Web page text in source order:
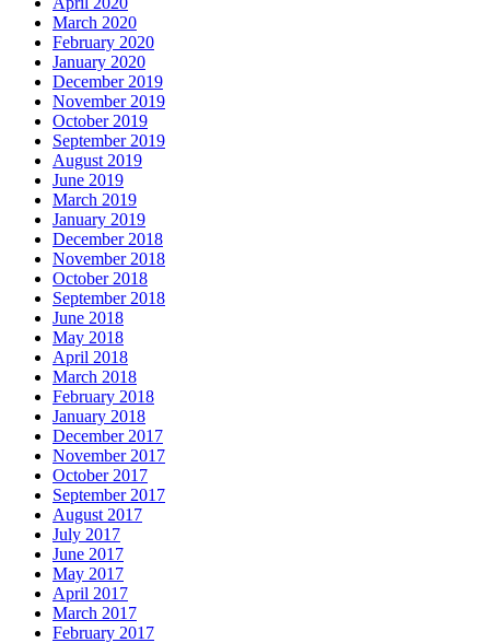
March 2020
February 2020
January 2020
December 2019
November 2019
October 2019
September 2019
August 2019
June 2019
March 2019
January 2019
December 2018
November 2018
October 2018
September 2018
June 2018
May 2018
April 2018
March 2018
February 2018
January 2018
December 2017
November 2017
October 2017
September 2017
August 2017
July 2017
June 2017
May 2017
April 2017
March 2017
February 2017